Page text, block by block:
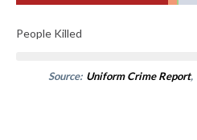
People Killed
Source: Uniform Crime Report,